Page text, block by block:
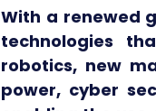
With a renewed
technologies
robotics, new
power, cyber